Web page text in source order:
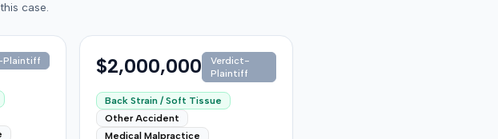
case.
Plaintiff $2,000,000
Verdict-
Plaintiff
Back Strain / Soft Tissue
Other Accident
Medical Malpractice